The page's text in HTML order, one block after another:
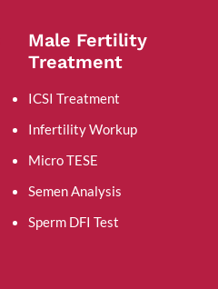
Male Fertility
Treatment
ICSI Treatment
Infertility Workup
Micro TESE
Semen Analysis
Sperm DFI Test